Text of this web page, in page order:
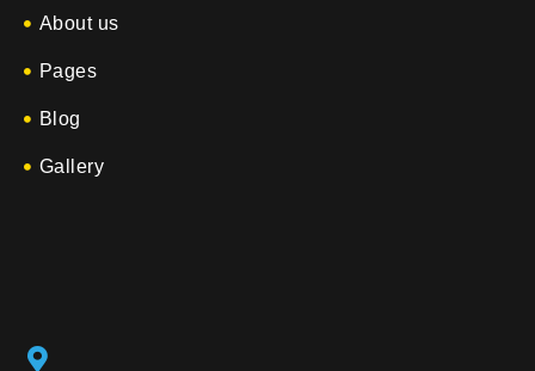
About us
Pages
Blog
Gallery